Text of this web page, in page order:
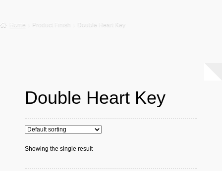
Home Product Finish Double Heart Key
Double Heart Key
Showing the single result